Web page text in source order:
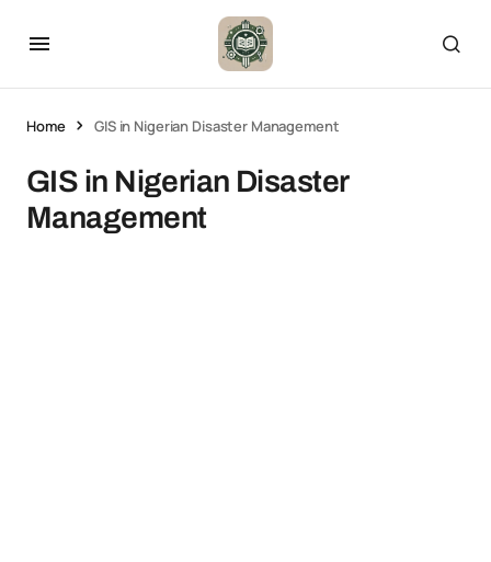
Home GIS in Nigerian Disaster Management
GIS in Nigerian Disaster
Management